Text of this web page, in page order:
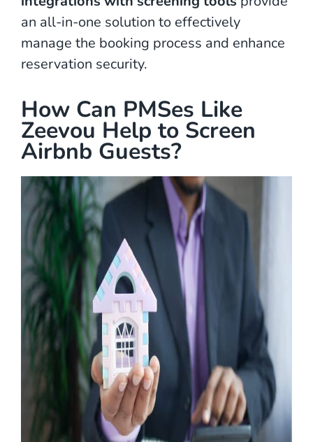
an all-in-one solution to effectively
manage the booking process and enhance
reservation security.
How Can PMSes Like
Zeevou Help to Screen
Airbnb Guests?